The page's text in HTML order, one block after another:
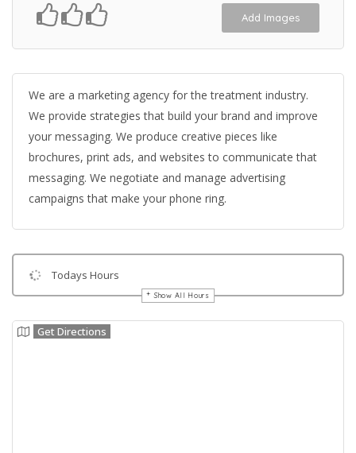
Add Images
We are a marketing agency for the treatment industry.
We provide strategies that build your brand and improve
your messaging. We produce creative pieces like
brochures, print ads, and websites to communicate that
messaging. We negotiate and manage advertising
campaigns that make your phone ring.
Todays Hours
Show All Hours
Get Directions